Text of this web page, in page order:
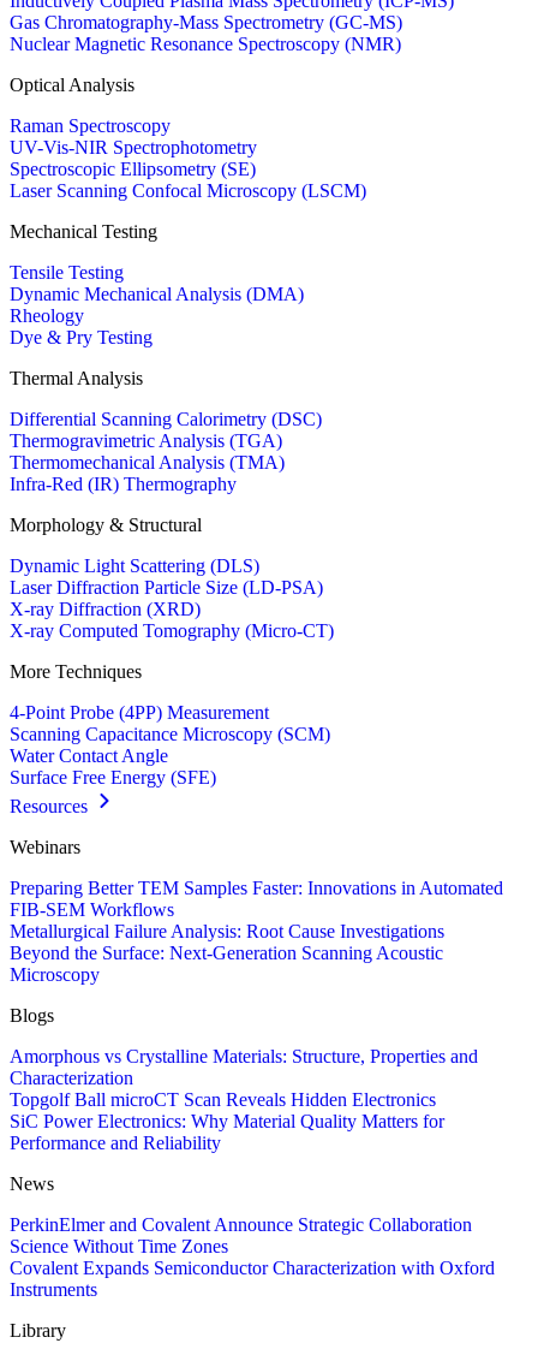
Gas Chromatography-Mass Spectrometry (GC-MS)
Nuclear Magnetic Resonance Spectroscopy (NMR)
Optical Analysis
Raman Spectroscopy
UV-Vis-NIR Spectrophotometry
Spectroscopic Ellipsometry (SE)
Laser Scanning Confocal Microscopy (LSCM)
Mechanical Testing
Tensile Testing
Dynamic Mechanical Analysis (DMA)
Rheology
Dye & Pry Testing
Thermal Analysis
Differential Scanning Calorimetry (DSC)
Thermogravimetric Analysis (TGA)
Thermomechanical Analysis (TMA)
Infra-Red (IR) Thermography
Morphology & Structural
Dynamic Light Scattering (DLS)
Laser Diffraction Particle Size (LD-PSA)
X-ray Diffraction (XRD)
X-ray Computed Tomography (Micro-CT)
More Techniques
4-Point Probe (4PP) Measurement
Scanning Capacitance Microscopy (SCM)
Water Contact Angle
Surface Free Energy (SFE)
Resources
Webinars
Preparing Better TEM Samples Faster: Innovations in Automated
FIB-SEM Workflows
Metallurgical Failure Analysis: Root Cause Investigations
Beyond the Surface: Next-Generation Scanning Acoustic
Microscopy
Blogs
Amorphous vs Crystalline Materials: Structure, Properties and
Characterization
Topgolf Ball microCT Scan Reveals Hidden Electronics
SiC Power Electronics: Why Material Quality Matters for
Performance and Reliability
News
PerkinElmer and Covalent Announce Strategic Collaboration
Science Without Time Zones
Covalent Expands Semiconductor Characterization with Oxford
Instruments
Library